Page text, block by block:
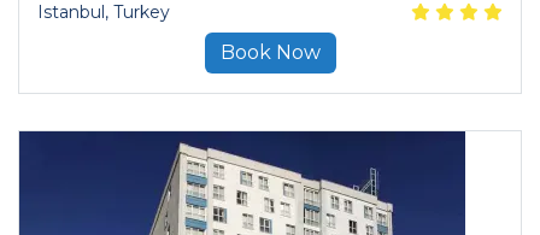
Istanbul, Turkey
Book Now